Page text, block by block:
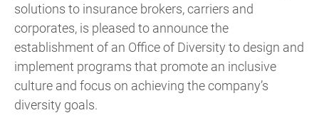
solutions to insurance brokers, carriers and
corporates, is pleased to announce the
establishment of an Office of Diversity to design and
implement programs that promote an inclusive
culture and focus on achieving the company’s
diversity goals.